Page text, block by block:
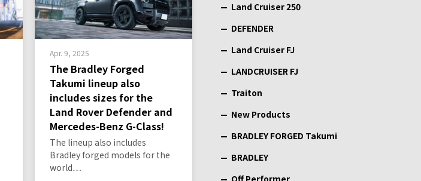
Apr. 9, 2025
The Bradley Forged
Takumi lineup also
includes sizes for the
Land Rover Defender and
Mercedes-Benz G-Class!
The lineup also includes
Bradley forged models for the
world…
Land Cruiser 250
DEFENDER
Land Cruiser FJ
LANDCRUISER FJ
Traiton
New Products
BRADLEY FORGED Takumi
BRADLEY
Off Performer